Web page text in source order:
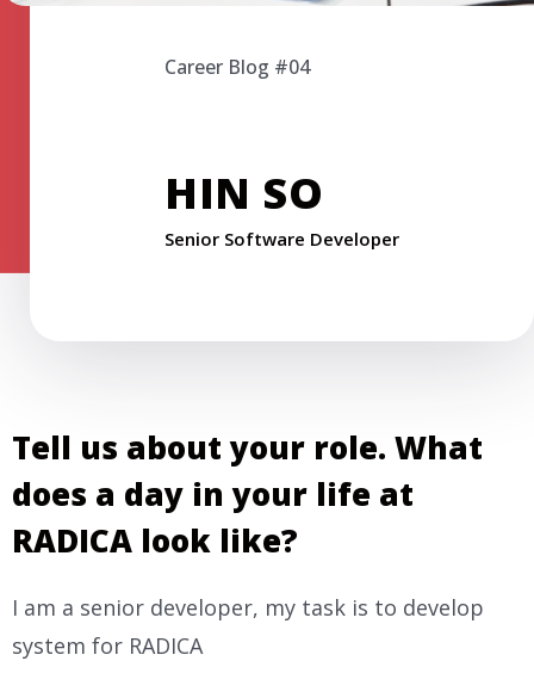
Career Blog #04
HIN SO
Senior Software Developer
Tell us about your role. What
does a day in your life at
RADICA look like?
I am a senior developer, my task is to develop
system for RADICA